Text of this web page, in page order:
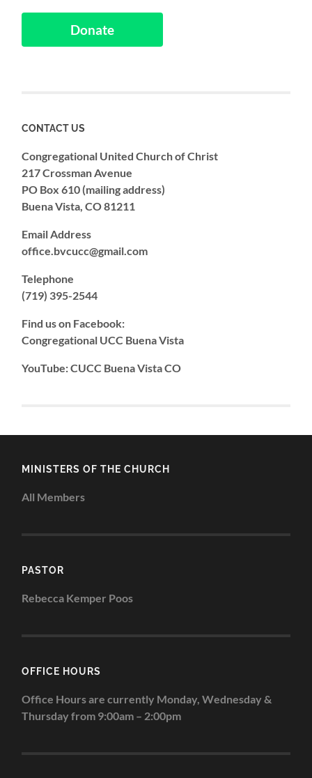
Donate
CONTACT US
Congregational United Church of Christ
217 Crossman Avenue
PO Box 610 (mailing address)
Buena Vista, CO 81211
Email Address
office.bvcucc@gmail.com
Telephone
(719) 395-2544
Find us on Facebook:
Congregational UCC Buena Vista
YouTube: CUCC Buena Vista CO
MINISTERS OF THE CHURCH
All Members
PASTOR
Rebecca Kemper Poos
OFFICE HOURS
Office Hours are currently Monday, Wednesday &
Thursday from 9:00am – 2:00pm